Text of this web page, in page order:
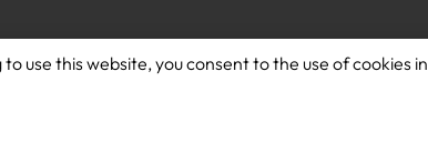
use this website, you consent to the use of cookies in